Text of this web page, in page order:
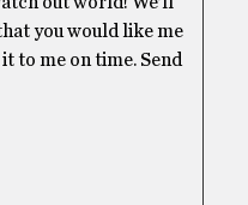
you would like me
to me on time. Send